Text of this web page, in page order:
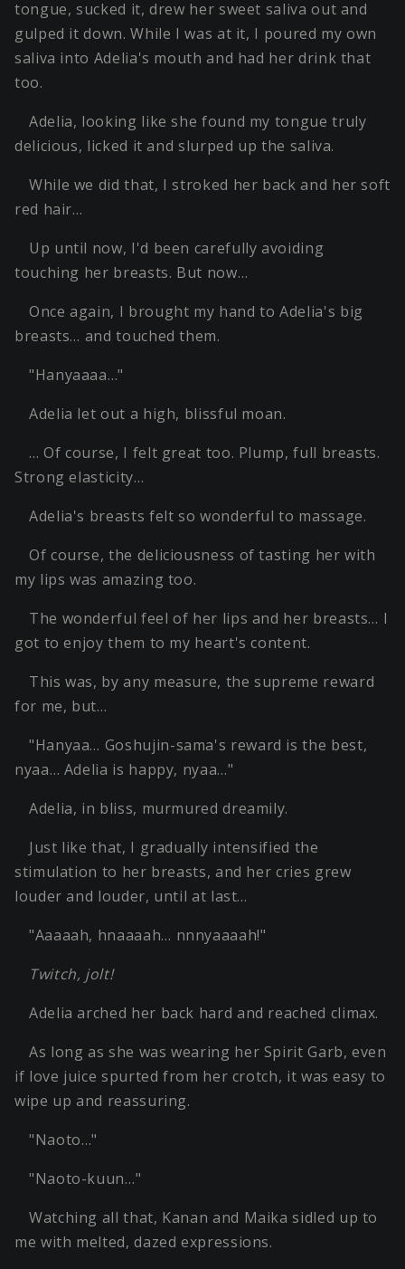
tongue, sucked it, drew her sweet saliva out and
gulped it down. While I was at it, I poured my own
saliva into Adelia's mouth and had her drink that
too.
Adelia, looking like she found my tongue truly
delicious, licked it and slurped up the saliva.
While we did that, I stroked her back and her soft
red hair…
Up until now, I'd been carefully avoiding
touching her breasts. But now…
Once again, I brought my hand to Adelia's big
breasts… and touched them.
"Hanyaaaa…"
Adelia let out a high, blissful moan.
… Of course, I felt great too. Plump, full breasts.
Strong elasticity…
Adelia's breasts felt so wonderful to massage.
Of course, the deliciousness of tasting her with
my lips was amazing too.
The wonderful feel of her lips and her breasts… I
got to enjoy them to my heart's content.
This was, by any measure, the supreme reward
for me, but…
"Hanyaa… Goshujin-sama's reward is the best,
nyaa… Adelia is happy, nyaa…"
Adelia, in bliss, murmured dreamily.
Just like that, I gradually intensified the
stimulation to her breasts, and her cries grew
louder and louder, until at last…
"Aaaaah, hnaaaah… nnnyaaaah!"
Twitch, jolt!
Adelia arched her back hard and reached climax.
As long as she was wearing her Spirit Garb, even
if love juice spurted from her crotch, it was easy to
wipe up and reassuring.
"Naoto…"
"Naoto-kuun…"
Watching all that, Kanan and Maika sidled up to
me with melted, dazed expressions.